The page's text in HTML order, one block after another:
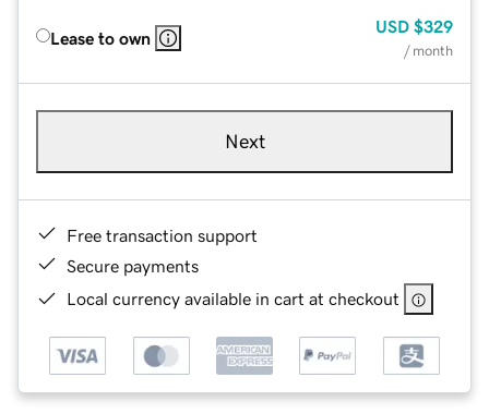
Lease to own
USD $329
/ month
Next
Free transaction support
Secure payments
Local currency available in cart at checkout